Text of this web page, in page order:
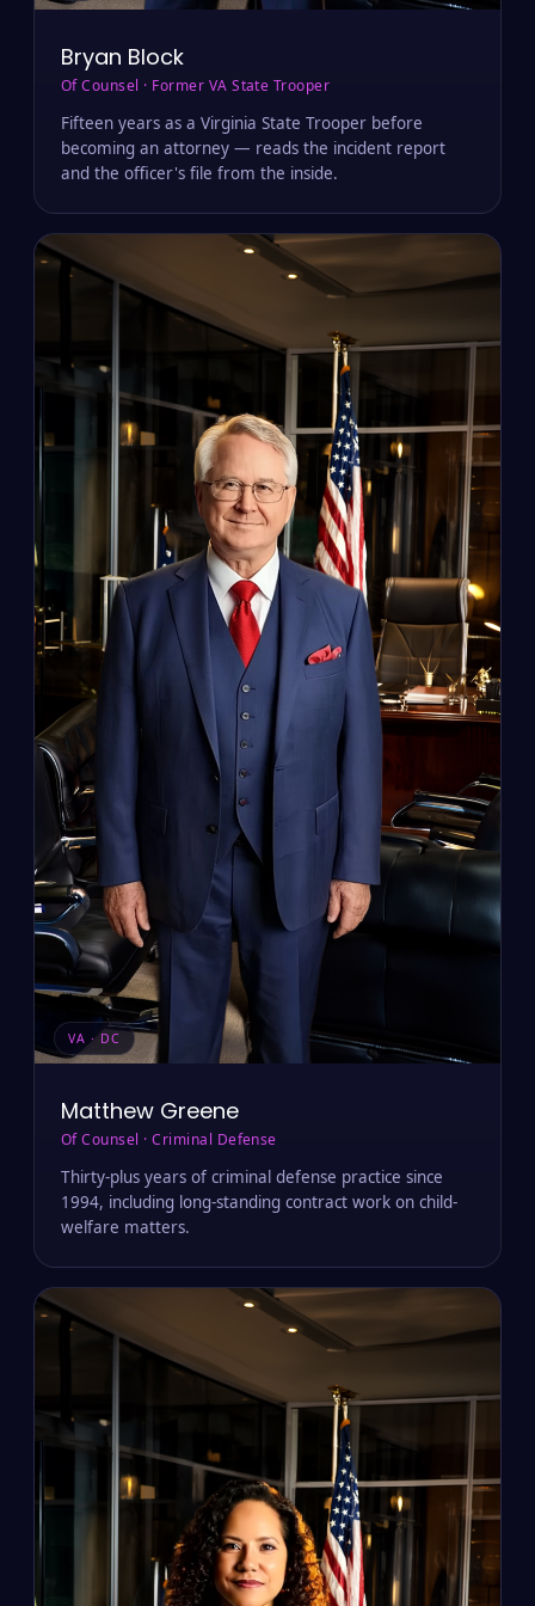
Bryan Block
Of Counsel · Former VA State Trooper
Fifteen years as a Virginia State Trooper before
becoming an attorney — reads the incident report
and the officer's file from the inside.
VA · DC
Matthew Greene
Of Counsel · Criminal Defense
Thirty-plus years of criminal defense practice since
1994, including long-standing contract work on child-
welfare matters.